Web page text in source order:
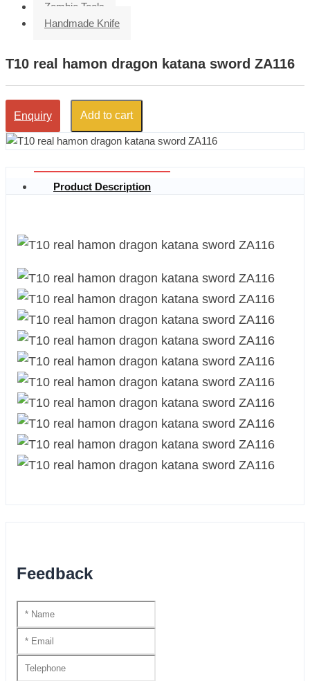
Zombie Tools
Handmade Knife
T10 real hamon dragon katana sword ZA116
Enquiry Add to cart
Product Description
Feedback